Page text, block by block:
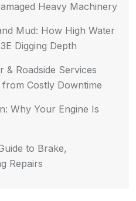
Heavy Machinery
Mud: How High Water
Digging Depth
& Roadside Services
Costly Downtime
Why Your Engine Is
to Brake,
Repairs